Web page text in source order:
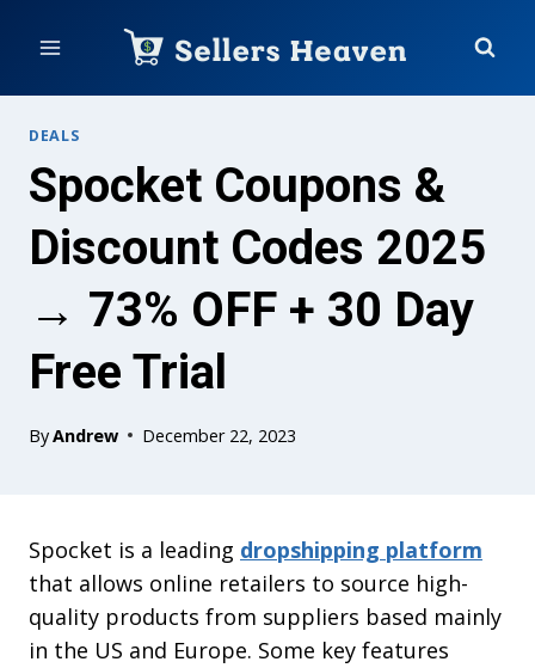
DEALS
Spocket Coupons &
Discount Codes 2025
→ 73% OFF + 30 Day
Free Trial
ByAndrew December 22, 2023
Spocket is a leading dropshipping platform
that allows online retailers to source high-
quality products from suppliers based mainly
in the US and Europe. Some key features